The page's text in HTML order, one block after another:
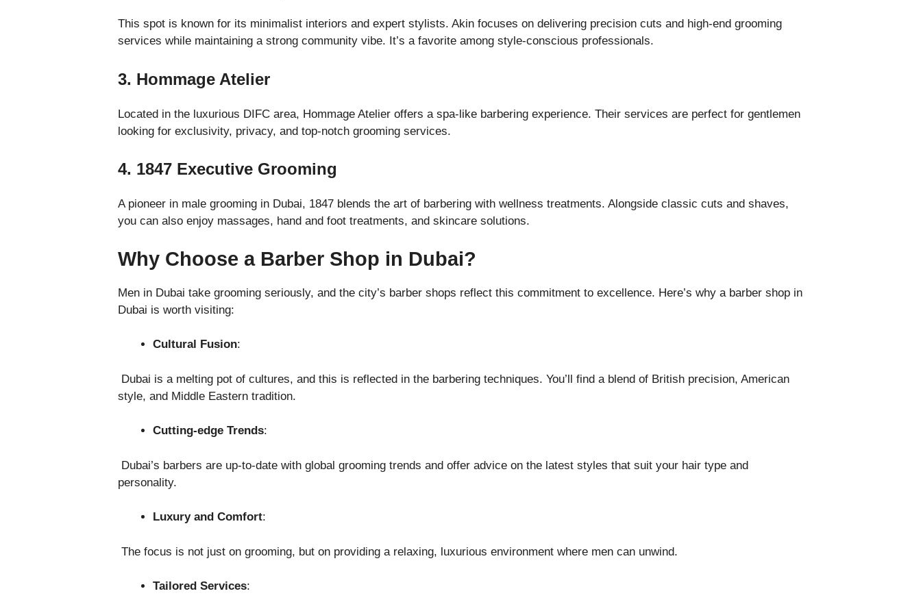
This spot is known for its minimalist interiors and expert stylists. Akin focuses on delivering precision cuts and high-end grooming
services while maintaining a strong community vibe. It’s a favorite among style-conscious professionals.
3. Hommage Atelier
Located in the luxurious DIFC area, Hommage Atelier offers a spa-like barbering experience. Their services are perfect for gentlemen
looking for exclusivity, privacy, and top-notch grooming services.
4. 1847 Executive Grooming
A pioneer in male grooming in Dubai, 1847 blends the art of barbering with wellness treatments. Alongside classic cuts and shaves,
you can also enjoy massages, hand and foot treatments, and skincare solutions.
Why Choose a Barber Shop in Dubai?
Men in Dubai take grooming seriously, and the city’s barber shops reflect this commitment to excellence. Here’s why a barber shop in
Dubai is worth visiting:
Cultural Fusion:
Dubai is a melting pot of cultures, and this is reflected in the barbering techniques. You’ll find a blend of British precision, American
style, and Middle Eastern tradition.
Cutting-edge Trends:
Dubai’s barbers are up-to-date with global grooming trends and offer advice on the latest styles that suit your hair type and
personality.
Luxury and Comfort:
The focus is not just on grooming, but on providing a relaxing, luxurious environment where men can unwind.
Tailored Services: